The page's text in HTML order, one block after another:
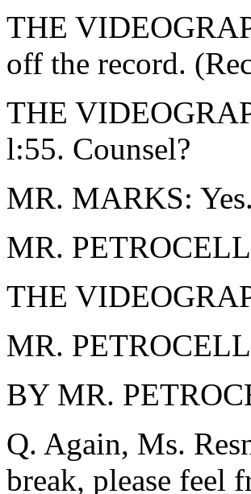
THE
off the record.
THE
l:55. Counsel?
MR. MARKS: Yes.
MR.
THE
MR.
BY MR.
Q. Again, Ms.
break, please feel